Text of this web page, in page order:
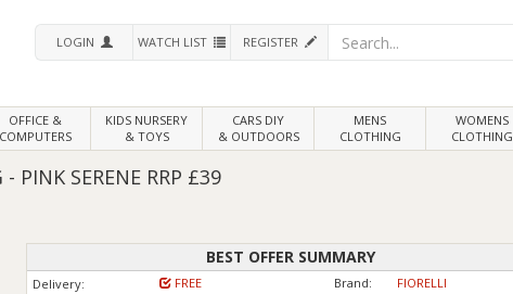
LOGIN WATCH LIST REGISTER
OFFICE &
COMPUTERS
KIDS NURSERY
& TOYS
CARS DIY
& OUTDOORS
MENS
CLOTHING
WOMENS
CLOTHING
PINK SERENE RRP £39
BEST OFFER SUMMARY
Delivery: FREE Brand:
FIORELLI